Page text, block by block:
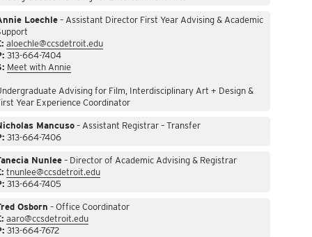
Loechle– Assistant Director First Year Advising & Academic
aloechle@ccsdetroit.edu
313-664-7404
Meet with Annie
Advising for Film, Interdisciplinary Art + Design &
Year Experience Coordinator
Mancuso– Assistant Registrar – Transfer
313-664-7406
Nunlee– Director of Academic Advising & Registrar
tnunlee@ccsdetroit.edu
313-664-7405
Osborn – Office Coordinator
aaro@ccsdetroit.edu
313-664-7672